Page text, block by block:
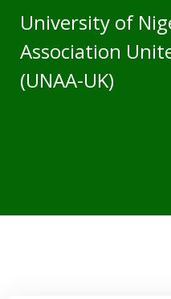
University of
Association
(UNAA-UK)